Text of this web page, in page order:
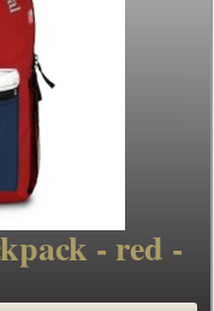
- red -